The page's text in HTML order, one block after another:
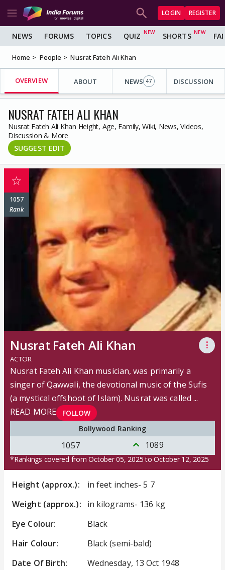
LOGIN REGISTER
NEWS FORUMS TOPICS QUIZ SHORTS
Home People Nusrat Fateh Ali Khan
OVERVIEW ABOUT NEWS 47 DISCUSSION
NUSRAT FATEH ALI KHAN
Nusrat Fateh Ali Khan Height, Age, Family, Wiki, News, Videos,
Discussion & More
SUGGEST EDIT
☆
1057
Rank
Nusrat Fateh Ali Khan ⋮
ACTOR
Nusrat Fateh Ali Khan musician, was primarily a
singer of Qawwali, the devotional music of the Sufis
(a mystical offshoot of Islam). Nusrat was called ...
READ MORE
FOLLOW
Bollywood Ranking
1057 1089
*Rankings covered from October 05, 2025 to October 12, 2025
Height (approx.):
in feet inches- 5 7
Weight (approx.):
in kilograms- 136 kg
Eye Colour:
Black
Hair Colour:
Black (semi-bald)
Date Of Birth:
Wednesday, 13 Oct 1948